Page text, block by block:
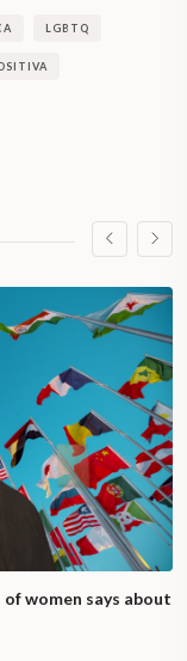
LGBTQ
women says about